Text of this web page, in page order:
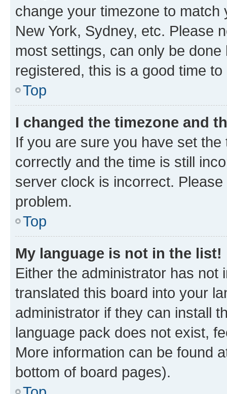
change your timezone to
New York, Sydney, etc. Please
most settings, can only be
registered, this is a good time to
Top
I changed the timezone and
If you are sure you have set
correctly and the time is still
server clock is incorrect.
problem.
Top
My language is not in the list!
Either the administrator has not
translated this board into your
administrator if they can install
language pack does not exist,
More information can be found
bottom of board pages).